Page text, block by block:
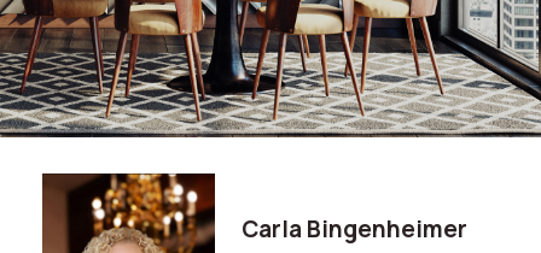
Carla Bingenheimer